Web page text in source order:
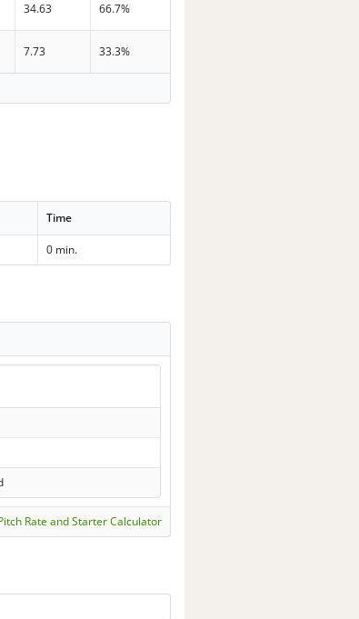
34.63 66.7%
7.73 33.3%
Time
0 min.
Rate and Starter Calculator